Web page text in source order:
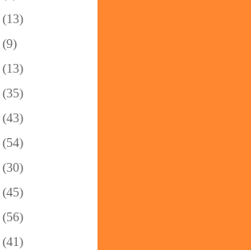
(13)
(9)
(13)
(35)
(43)
(54)
(30)
(45)
(56)
(41)